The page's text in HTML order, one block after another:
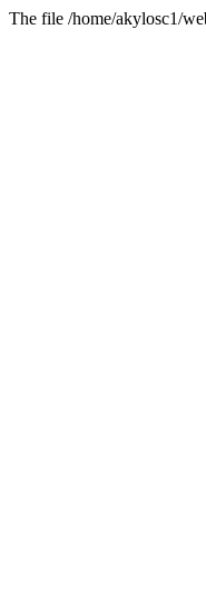
The file /home/akylosc1/